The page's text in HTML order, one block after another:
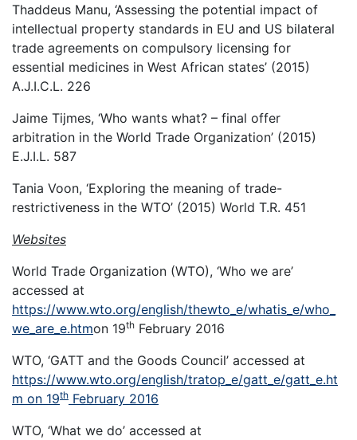
Thaddeus Manu, ‘Assessing the potential impact of
intellectual property standards in EU and US bilateral
trade agreements on compulsory licensing for
essential medicines in West African states’ (2015)
A.J.I.C.L. 226
Jaime Tijmes, ‘Who wants what? – final offer
arbitration in the World Trade Organization’ (2015)
E.J.I.L. 587
Tania Voon, ‘Exploring the meaning of trade-
restrictiveness in the WTO’ (2015) World T.R. 451
Websites
World Trade Organization (WTO), ‘Who we are’
accessed at
https://www.wto.org/english/thewto_e/whatis_e/who_
we_are_e.htmon 19th February 2016
WTO, ‘GATT and the Goods Council’ accessed at
https://www.wto.org/english/tratop_e/gatt_e/gatt_e.ht
m on 19th February 2016
WTO, ‘What we do’ accessed at